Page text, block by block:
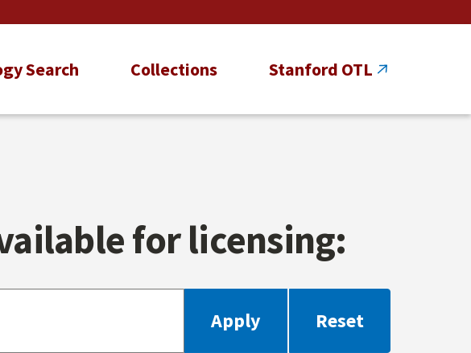
Search Collections Stanford OTL
for licensing: